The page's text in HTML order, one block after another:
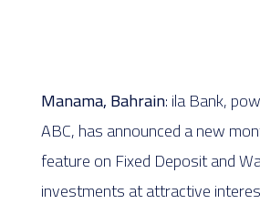
Manama, Bahrain: ila Bank,
ABC, has announced a new
feature on Fixed Deposit and
investments at attractive